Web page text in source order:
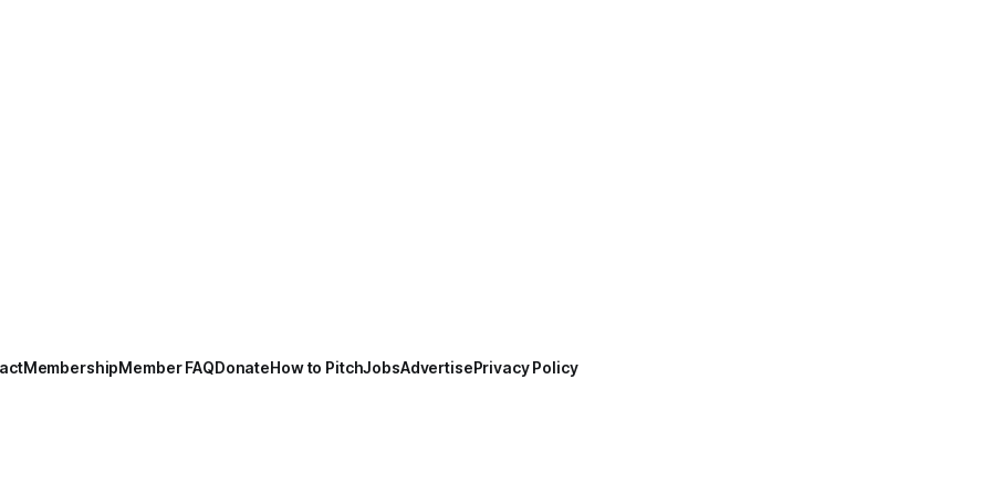
MembershipMember FAQDonateHow to PitchJobsAdvertisePrivacy Policy